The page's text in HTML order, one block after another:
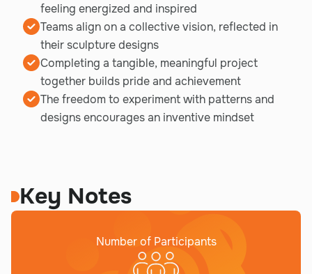
feeling energized and inspired
Teams align on a collective vision, reflected in
their sculpture designs
Completing a tangible, meaningful project
together builds pride and achievement
The freedom to experiment with patterns and
designs encourages an inventive mindset
Key Notes
Number of Participants